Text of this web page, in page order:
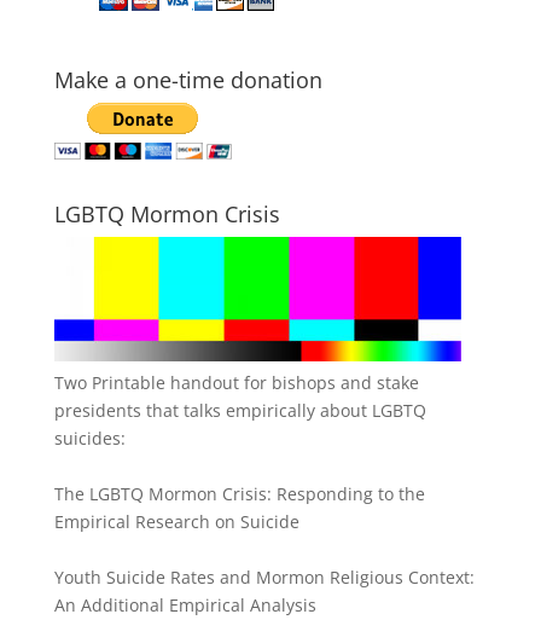
Make a one-time donation
LGBTQ Mormon Crisis
Two Printable handout for bishops and stake
presidents that talks empirically about LGBTQ
suicides:
The LGBTQ Mormon Crisis: Responding to the
Empirical Research on Suicide
Youth Suicide Rates and Mormon Religious Context:
An Additional Empirical Analysis